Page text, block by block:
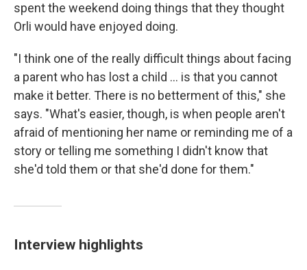
spent the weekend doing things that they thought
Orli would have enjoyed doing.
"I think one of the really difficult things about facing
a parent who has lost a child ... is that you cannot
make it better. There is no betterment of this," she
says. "What's easier, though, is when people aren't
afraid of mentioning her name or reminding me of a
story or telling me something I didn't know that
she'd told them or that she'd done for them."
Interview highlights